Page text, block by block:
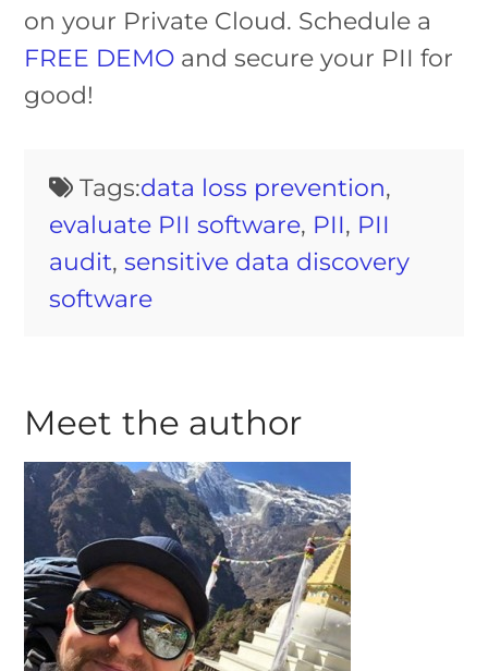
on your Private Cloud. Schedule a
FREE DEMO and secure your PII for
good!
Tags:data loss prevention,
evaluate PII software, PII, PII
audit, sensitive data discovery
software
Meet the author